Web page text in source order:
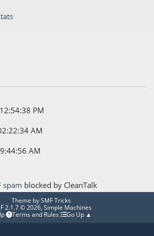
PM
AM
AM
spam blocked by CleanTalk
Theme bySMF Tricks
2.1.7 © 2026, Simple Machines
Terms and Rules Go Up ▲